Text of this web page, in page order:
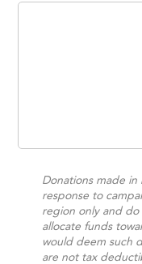
Donations made
response to
region only and
allocate funds
would deem such
are not tax